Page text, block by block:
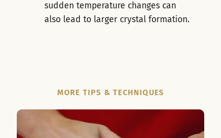
sudden temperature changes can
also lead to larger crystal formation.
MORE TIPS & TECHNIQUES